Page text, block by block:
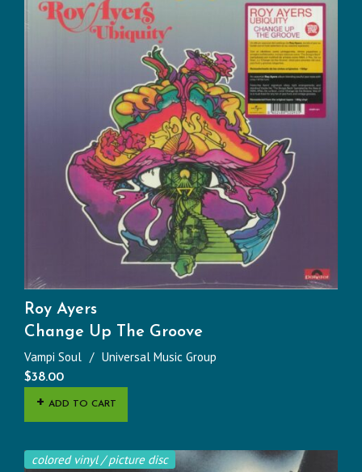
Roy Ayers
Change Up The Groove
Vampi Soul Universal Music Group
$38.00
ADD TO CART
colored vinyl / picture disc